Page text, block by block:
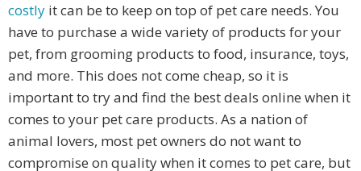
costly it can be to keep on top of pet care needs. You
have to purchase a wide variety of products for your
pet, from grooming products to food, insurance, toys,
and more. This does not come cheap, so it is
important to try and find the best deals online when it
comes to your pet care products. As a nation of
animal lovers, most pet owners do not want to
compromise on quality when it comes to pet care, but